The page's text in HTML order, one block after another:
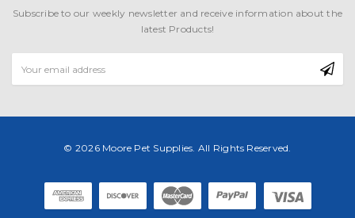
Subscribe to our weekly newsletter and receive information about the
latest Products!
Address
© 2026 Moore Pet Supplies. All Rights Reserved.